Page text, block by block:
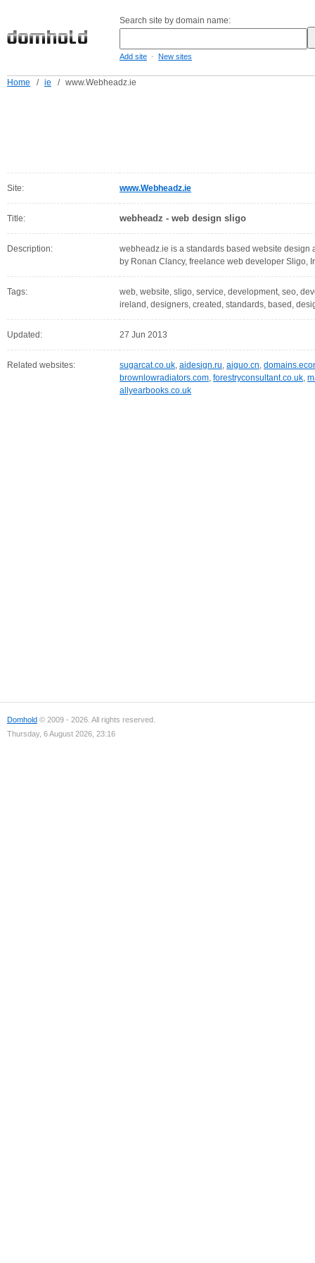
Search site by domain name:
Add site - New sites
Home / ie / www.Webheadz.ie
Site: www.Webheadz.ie
Title: webheadz - web design sligo
Description:
webheadz.ie is a standards based website
by Ronan Clancy, freelance web developer Sligo,
Tags:
web, website, sligo, service, development, seo,
ireland, designers, created, standards, based,
Updated: 27 Jun 2013
Related websites: sugarcat.co.uk, aidesign.ru, aiguo.cn,
brownlowradiators.com, forestryconsultant.co.uk,
allyearbooks.co.uk
Domhold © 2009 - 2026. All rights reserved.
Thursday, 6 August 2026, 23:16